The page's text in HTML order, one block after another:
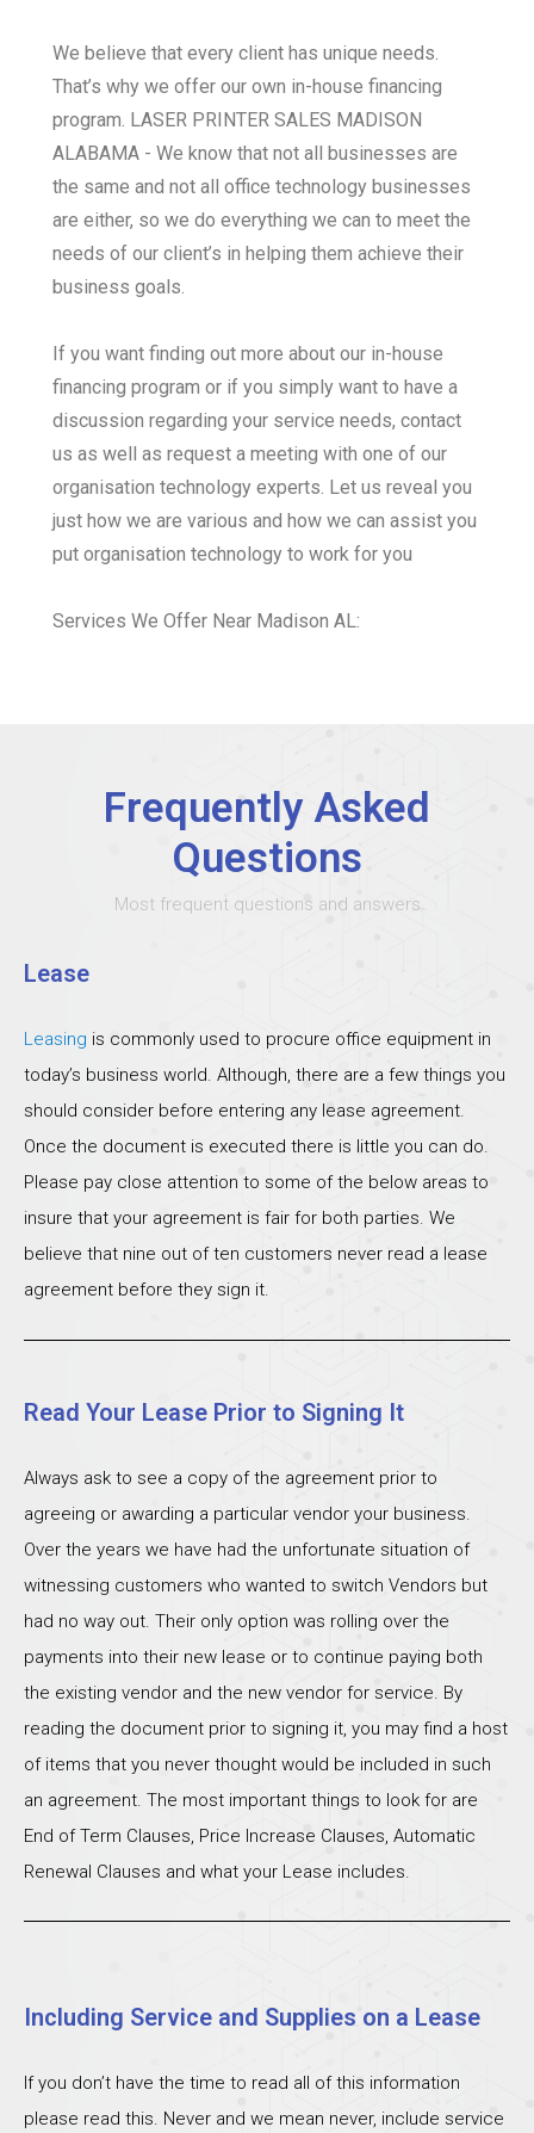
We believe that every client has unique needs.
That’s why we offer our own in-house financing
program. LASER PRINTER SALES MADISON
ALABAMA - We know that not all businesses are
the same and not all office technology businesses
are either, so we do everything we can to meet the
needs of our client’s in helping them achieve their
business goals.
If you want finding out more about our in-house
financing program or if you simply want to have a
discussion regarding your service needs, contact
us as well as request a meeting with one of our
organisation technology experts. Let us reveal you
just how we are various and how we can assist you
put organisation technology to work for you
Services We Offer Near Madison AL:
Frequently Asked
Questions
Most frequent questions and answers
Lease
Leasing is commonly used to procure office equipment in
today’s business world. Although, there are a few things you
should consider before entering any lease agreement.
Once the document is executed there is little you can do.
Please pay close attention to some of the below areas to
insure that your agreement is fair for both parties. We
believe that nine out of ten customers never read a lease
agreement before they sign it.
Read Your Lease Prior to Signing It
Always ask to see a copy of the agreement prior to
agreeing or awarding a particular vendor your business.
Over the years we have had the unfortunate situation of
witnessing customers who wanted to switch Vendors but
had no way out. Their only option was rolling over the
payments into their new lease or to continue paying both
the existing vendor and the new vendor for service. By
reading the document prior to signing it, you may find a host
of items that you never thought would be included in such
an agreement. The most important things to look for are
End of Term Clauses, Price Increase Clauses, Automatic
Renewal Clauses and what your Lease includes.
Including Service and Supplies on a Lease
If you don’t have the time to read all of this information
please read this. Never and we mean never, include service